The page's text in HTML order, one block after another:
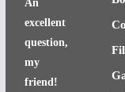
An
excellent
question,
my
friend!